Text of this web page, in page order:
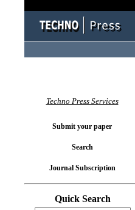
Techno Press Services
Submit your paper
Search
Journal Subscription
Quick Search